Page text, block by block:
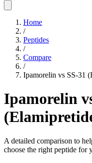
Home
/
Peptides
/
Compare
/
Ipamorelin vs SS-31
Ipamorelin
A detailed comparison to
choose the right peptide for